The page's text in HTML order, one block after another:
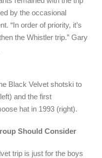
by the occasional
“In order of priority, it’s
the Whistler trip.” Gary
Black Velvet shotski to
and the first
hat in 1993 (right).
Should Consider
trip is just for the boys